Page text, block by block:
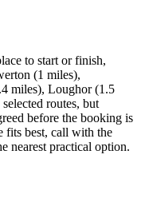
to start or finish,
(1 miles),
miles), Loughor (1.5
routes, but
before the booking is
fits best, call with the
nearest practical option.